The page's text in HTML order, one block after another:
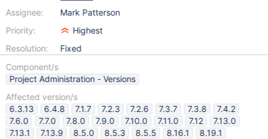
Assignee:
Priority:
Resolution:
Mark Patterson
Highest
Fixed
Component/s
Project Administration - Versions
Affected version/s
6.3.13
6.4.8 7.1.7 7.2.3 7.2.6 7.3.7 7.3.8
7.4.2
7.6.0
7.7.0 7.8.0 7.9.0 7.10.0 7.11.0 7.12
7.13.0
7.13.1
7.13.9 8.5.0 8.5.3 8.5.5 8.16.1
8.19.1